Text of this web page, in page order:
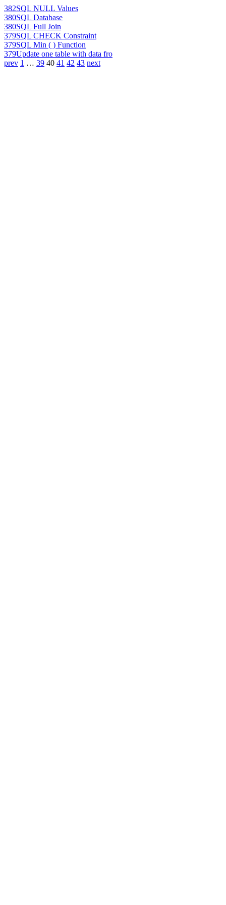
382SQL NULL Values
380SQL Database
380SQL Full Join
379SQL CHECK Constraint
379SQL Min ( ) Function
379Update one table with data fro
prev 1 … 39 40 41 42 43 next